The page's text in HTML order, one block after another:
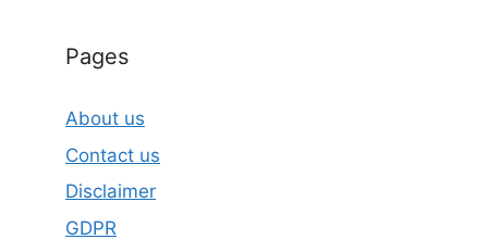
Pages
About us
Contact us
Disclaimer
GDPR